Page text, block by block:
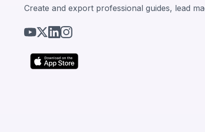
Create and export professional guides, lead